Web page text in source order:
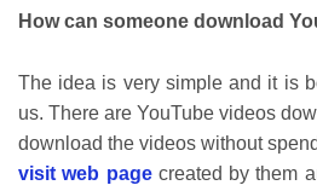
How can someone download
The idea is very simple and it is
us. There are YouTube videos
download the videos without
visit web pagecreated by them